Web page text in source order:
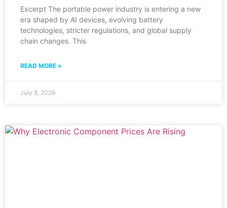
Excerpt The portable power industry is entering a new
era shaped by AI devices, evolving battery
technologies, stricter regulations, and global supply
chain changes. This
READ MORE »
July 8, 2026